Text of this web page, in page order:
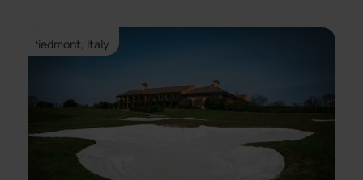
Piedmont, Italy